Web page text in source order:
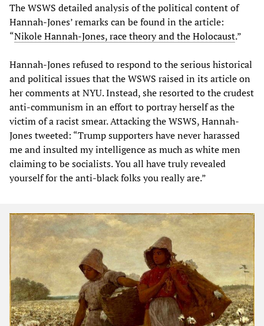
The WSWS detailed analysis of the political content of
Hannah-Jones’ remarks can be found in the article:
“Nikole Hannah-Jones, race theory and the Holocaust.”
Hannah-Jones refused to respond to the serious historical
and political issues that the WSWS raised in its article on
her comments at NYU. Instead, she resorted to the crudest
anti-communism in an effort to portray herself as the
victim of a racist smear. Attacking the WSWS, Hannah-
Jones tweeted: “Trump supporters have never harassed
me and insulted my intelligence as much as white men
claiming to be socialists. You all have truly revealed
yourself for the anti-black folks you really are.”